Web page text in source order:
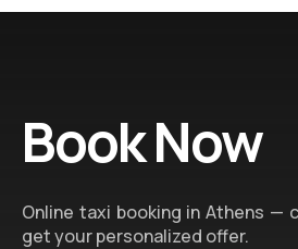
Book Now
Online taxi booking in Athens —
get your personalized offer.